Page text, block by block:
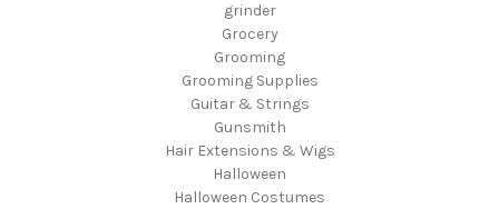
grinder
Grocery
Grooming
Grooming Supplies
Guitar & Strings
Gunsmith
Hair Extensions & Wigs
Halloween
Halloween Costumes